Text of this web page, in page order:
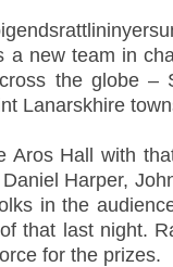
a new team in
the globe –
Lanarskhire
Hall with
Harper,
in the
that last night.
for the prizes.